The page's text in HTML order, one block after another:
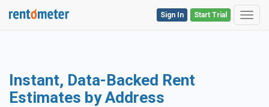
Start Trial
Sign In
Instant, Data-Backed Rent
Estimates by Address